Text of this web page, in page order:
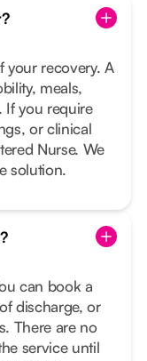
your recovery. A
meals,
If you require
or clinical
Nurse. We
solution.
can book a
discharge, or
There are no
service until